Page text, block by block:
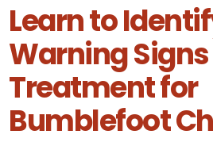
Learn to
Warning
Treatment for
Bumblefoot